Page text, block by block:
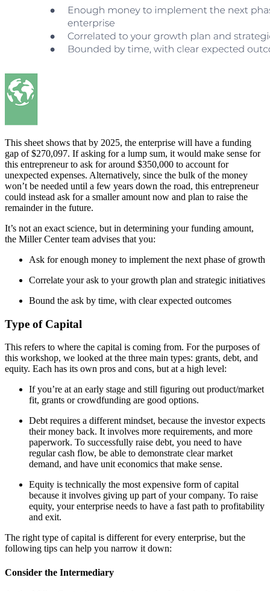
This sheet shows that by 2025, the enterprise will have a funding
gap of $270,097. If asking for a lump sum, it would make sense for
this entrepreneur to ask for around $350,000 to account for
unexpected expenses. Alternatively, since the bulk of the money
won’t be needed until a few years down the road, this entrepreneur
could instead ask for a smaller amount now and plan to raise the
remainder in the future.
It’s not an exact science, but in determining your funding amount,
the Miller Center team advises that you:
Ask for enough money to implement the next phase of growth
Correlate your ask to your growth plan and strategic initiatives
Bound the ask by time, with clear expected outcomes
Type of Capital
This refers to where the capital is coming from. For the purposes of
this workshop, we looked at the three main types: grants, debt, and
equity. Each has its own pros and cons, but at a high level:
If you’re at an early stage and still figuring out product/market
fit, grants or crowdfunding are good options.
Debt requires a different mindset, because the investor expects
their money back. It involves more requirements, and more
paperwork. To successfully raise debt, you need to have
regular cash flow, be able to demonstrate clear market
demand, and have unit economics that make sense.
Equity is technically the most expensive form of capital
because it involves giving up part of your company. To raise
equity, your enterprise needs to have a fast path to profitability
and exit.
The right type of capital is different for every enterprise, but the
following tips can help you narrow it down:
Consider the Intermediary